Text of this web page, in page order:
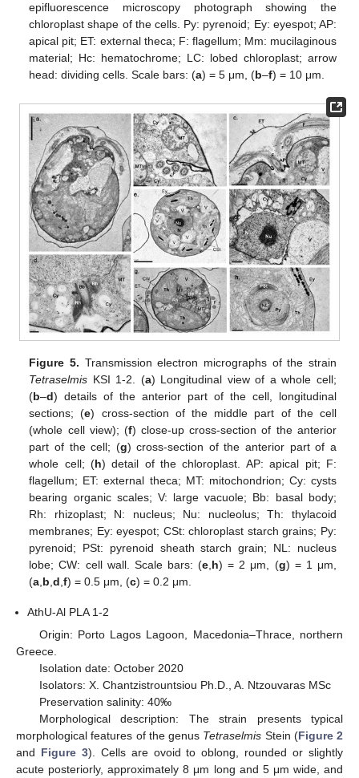
epifluorescence microscopy photograph showing the
chloroplast shape of the cells. Py: pyrenoid; Ey: eyespot; AP:
apical pit; ET: external theca; F: flagellum; Mm: mucilaginous
material; Hc: hematochrome; LC: lobed chloroplast; arrow
head: dividing cells. Scale bars: (a) = 5 μm, (b–f) = 10 μm.
Figure 5. Transmission electron micrographs of the strain
Tetraselmis KSI 1-2. (a) Longitudinal view of a whole cell;
(b–d) details of the anterior part of the cell, longitudinal
sections; (e) cross-section of the middle part of the cell
(whole cell view); (f) close-up cross-section of the anterior
part of the cell; (g) cross-section of the anterior part of a
whole cell; (h) detail of the chloroplast. AP: apical pit; F:
flagellum; ET: external theca; MT: mitochondrion; Cy: cysts
bearing organic scales; V: large vacuole; Bb: basal body;
Rh: rhizoplast; N: nucleus; Nu: nucleolus; Th: thylacoid
membranes; Ey: eyespot; CSt: chloroplast starch grains; Py:
pyrenoid; PSt: pyrenoid sheath starch grain; NL: nucleus
lobe; CW: cell wall. Scale bars: (e h) = 2 μm, (g) = 1 μm,
(a b ,d ,f) = 0.5 μm, (c) = 0.2 μm.
AthU-Al PLA 1-2
Origin: Porto Lagos Lagoon, Macedonia–Thrace, northern
Greece.
Isolation date: October 2020
Isolators: X. Chantzistrountsiou Ph.D., A. Ntzouvaras MSc
Preservation salinity: 40‰
Morphological description: The strain presents typical
morphological features of the genus Tetraselmis Stein (Figure 2
and Figure 3). Cells are ovoid to oblong, rounded or slightly
acute posteriorly, approximately 8 μm long and 5 μm wide, and